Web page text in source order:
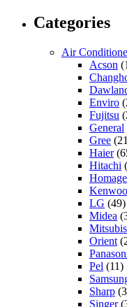
Categories
Air
Acson
Enviro
Fujitsu
General
Gree
Haier
Hitachi
Homage
LG (49)
Midea
Orient
Pel (11)
Sharp
Singer